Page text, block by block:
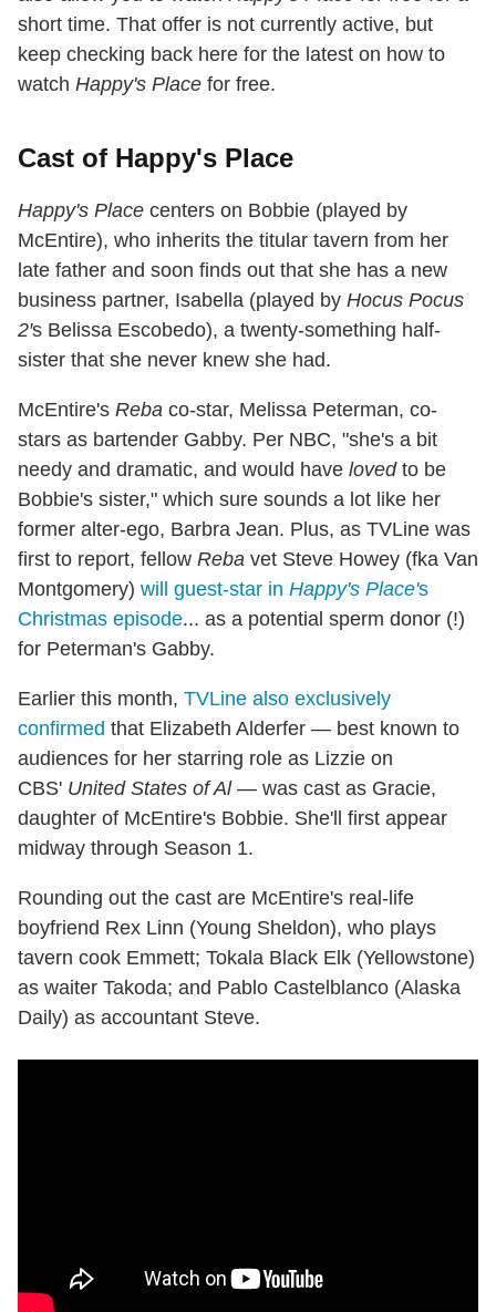
short time. That offer is not currently active, but
keep checking back here for the latest on how to
watch Happy's Place for free.
Cast of Happy's Place
Happy's Place centers on Bobbie (played by
McEntire), who inherits the titular tavern from her
late father and soon finds out that she has a new
business partner, Isabella (played by Hocus Pocus
2′s Belissa Escobedo), a twenty-something half-
sister that she never knew she had.
McEntire's Reba co-star, Melissa Peterman, co-
stars as bartender Gabby. Per NBC, "she's a bit
needy and dramatic, and would have lovedto be
Bobbie's sister," which sure sounds a lot like her
former alter-ego, Barbra Jean. Plus, as TVLine was
first to report, fellow Reba vet Steve Howey (fka Van
Montgomery) will guest-star in Happy's Place's
Christmas episode... as a potential sperm donor (!)
for Peterman's Gabby.
Earlier this month, TVLine also exclusively
confirmed that Elizabeth Alderfer — best known to
audiences for her starring role as Lizzie on
CBS' United States of Al— was cast as Gracie,
daughter of McEntire's Bobbie. She'll first appear
midway through Season 1.
Rounding out the cast are McEntire's real-life
boyfriend Rex Linn (Young Sheldon), who plays
tavern cook Emmett; Tokala Black Elk (Yellowstone)
as waiter Takoda; and Pablo Castelblanco (Alaska
Daily) as accountant Steve.